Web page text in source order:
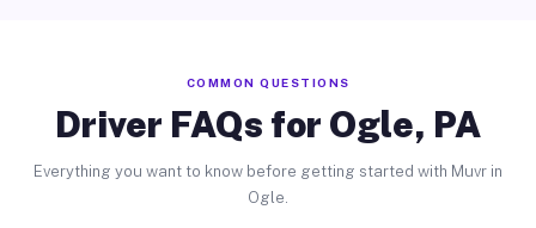
COMMON QUESTIONS
Driver FAQs for Ogle, PA
Everything you want to know before getting started with Muvr in
Ogle.